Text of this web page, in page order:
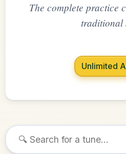
The complete practice
traditional
Unlimited